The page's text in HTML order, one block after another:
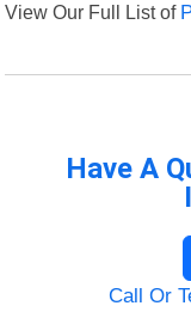
View Our Full List of
Have A
Call Or